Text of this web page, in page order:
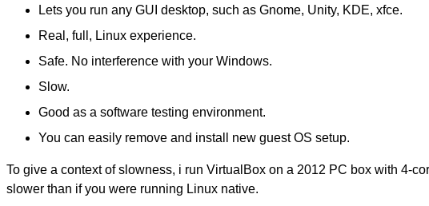
Lets you run any GUI desktop, such as Gnome, Unity, KDE, xfce.
Real, full, Linux experience.
Safe. No interference with your Windows.
Slow.
Good as a software testing environment.
You can easily remove and install new guest OS setup.
To give a context of slowness, i run VirtualBox on a 2012 PC box with 4-
slower than if you were running Linux native.